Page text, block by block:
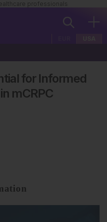
professionals
for Informed
mCRPC